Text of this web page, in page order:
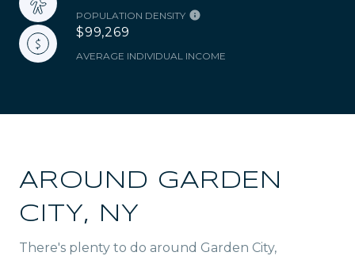
POPULATION DENSITY
$99,269
AVERAGE INDIVIDUAL INCOME
AROUND GARDEN
CITY, NY
There's plenty to do around Garden City,